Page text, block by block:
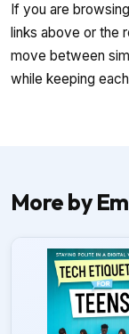
If you are
links above or the
move between
while keeping
More by